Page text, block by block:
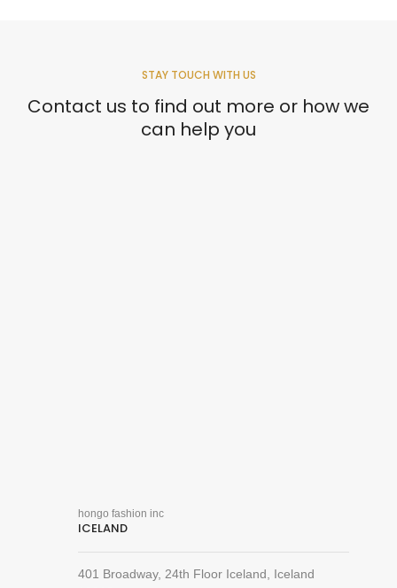
STAY TOUCH WITH US
Contact us to find out more or how we
can help you
hongo fashion inc
ICELAND
401 Broadway, 24th Floor Iceland, Iceland